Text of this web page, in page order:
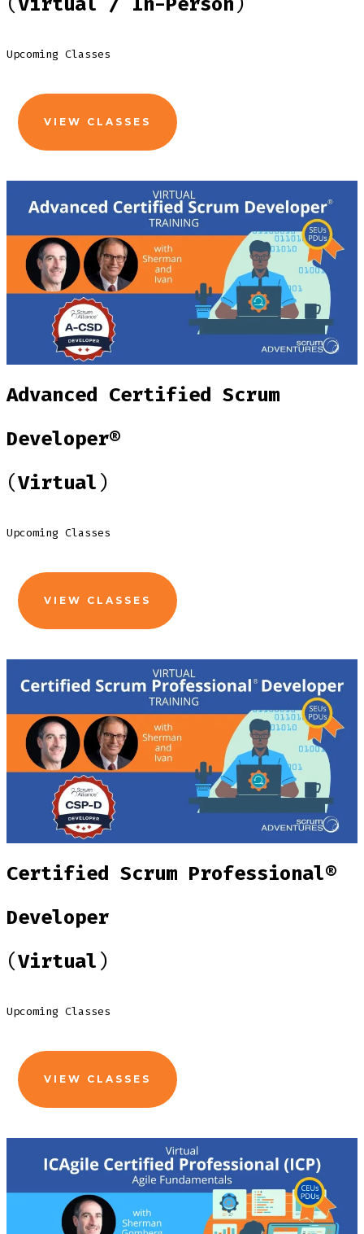
Upcoming Classes
VIEW CLASSES
Advanced Certified Scrum
Developer®
(Virtual)
Upcoming Classes
VIEW CLASSES
Certified Scrum Professional®
Developer
(Virtual)
Upcoming Classes
VIEW CLASSES